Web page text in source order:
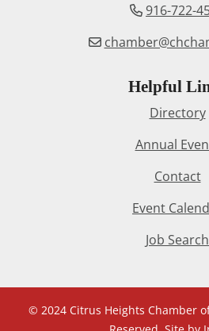
916-722-
Helpful
Directory
Annual
Contact
Event
Job Search
© 2024 Citrus Heights Chamber